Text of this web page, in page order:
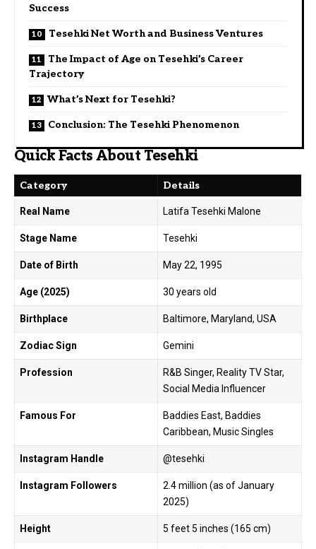
Success
Tesehki Net Worth and Business Ventures
The Impact of Age on Tesehki’s Career
Trajectory
What’s Next for Tesehki?
Conclusion: The Tesehki Phenomenon
Quick Facts About Tesehki
Category Details
Real Name Latifa Tesehki Malone
Stage Name Tesehki
Date of Birth May 22, 1995
Age (2025) 30 years old
Birthplace Baltimore, Maryland, USA
Zodiac Sign Gemini
Profession
R&B Singer, Reality TV Star,
Social Media Influencer
Famous For
Baddies East, Baddies
Caribbean, Music Singles
Instagram Handle @tesehki
Instagram Followers
2.4 million (as of January
2025)
Height 5 feet 5 inches (165 cm)